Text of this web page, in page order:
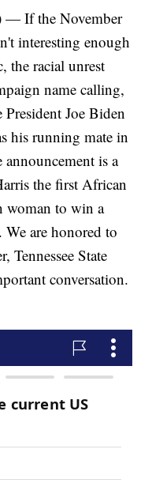
If the November
interesting enough
the racial unrest
name calling,
Joe Biden
his running mate in
is a
the first African
woman to win a
are honored to
Tennessee State
conversation.